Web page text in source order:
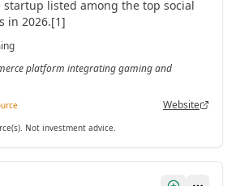
startup listed among the top social
in 2026.[1]
platform integrating gaming and
Website
Not investment advice.